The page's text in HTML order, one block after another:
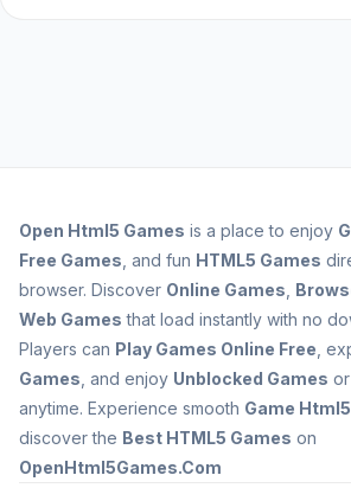
Open Html5 Games is a place to enjoy
Free Games , and fun HTML5 Games
browser. Discover Online Games
Web Games that load instantly with no
Players can Play Games Online Free ,
Games , and enjoy Unblocked Games or
anytime. Experience smooth Game
discover the Best HTML5 Games on
OpenHtml5Games.Com